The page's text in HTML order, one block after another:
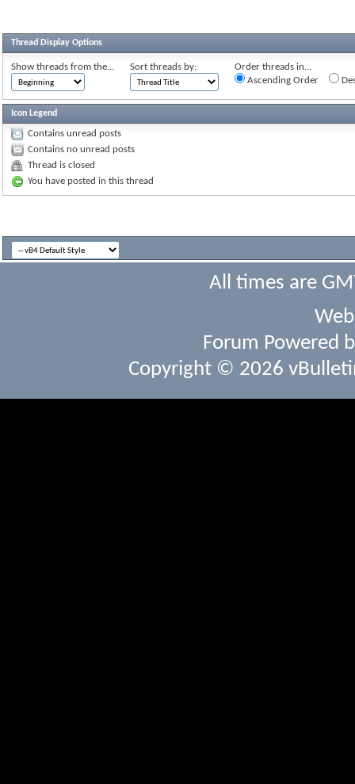
Thread Display Options
Show threads from the... Sort threads by:
Order threads in...
Ascending Order
Icon Legend
Contains unread posts
Contains no unread posts
Thread is closed
You have posted in this thread
All times are
Forum Powered
Copyright © 2026